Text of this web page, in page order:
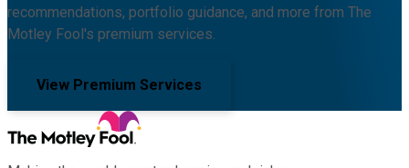
recommendations, portfolio guidance, and more from The
Motley Fool's premium services.
View Premium Services